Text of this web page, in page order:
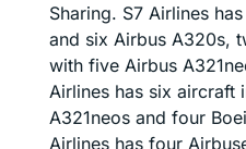
Sharing. S7 Airlines
and six Airbus A320s,
with five Airbus
Airlines has six aircraft
A321neos and four
Airlines has four